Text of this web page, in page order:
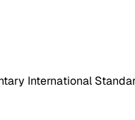
International